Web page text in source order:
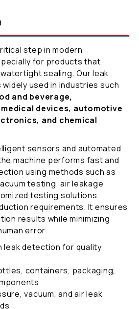
step in modern
for products that
sealing. Our leak
used in industries such
and beverage,
devices, automotive
and chemical
sensors and automated
machine performs fast and
using methods such as
testing, air leakage
testing solutions
requirements. It ensures
results while minimizing
error.
leak detection for quality
containers, packaging,
vacuum, and air leak